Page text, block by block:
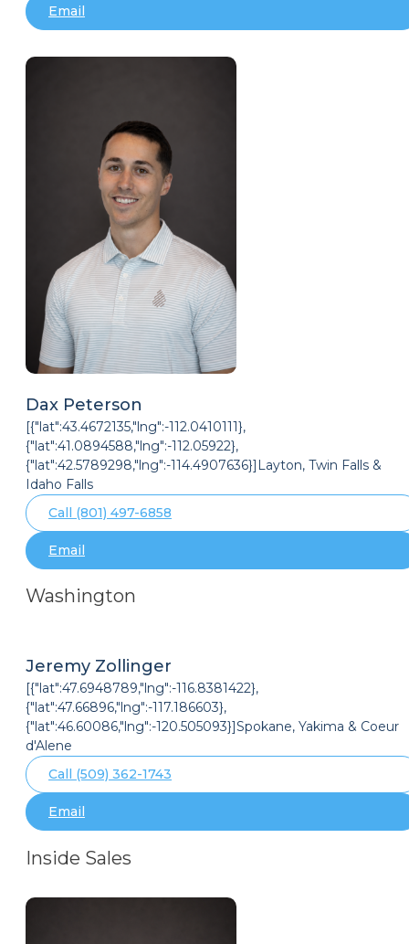
Email
Dax Peterson
[{"lat":43.4672135,"lng":-112.0410111},
{"lat":41.0894588,"lng":-112.05922},
{"lat":42.5789298,"lng":-114.4907636}]Layton, Twin Falls &
Idaho Falls
Call (801) 497-6858
Email
Washington
Jeremy Zollinger
[{"lat":47.6948789,"lng":-116.8381422},
{"lat":47.66896,"lng":-117.186603},
{"lat":46.60086,"lng":-120.505093}]Spokane, Yakima & Coeur
d'Alene
Call (509) 362-1743
Email
Inside Sales